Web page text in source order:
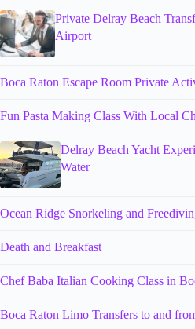
Private Delray Beach
Airport
Boca Raton Escape Room Private
Fun Pasta Making Class With Local
Delray Beach Yacht
Water
Ocean Ridge Snorkeling and
Death and Breakfast
Chef Baba Italian Cooking Class in
Boca Raton Limo Transfers to and